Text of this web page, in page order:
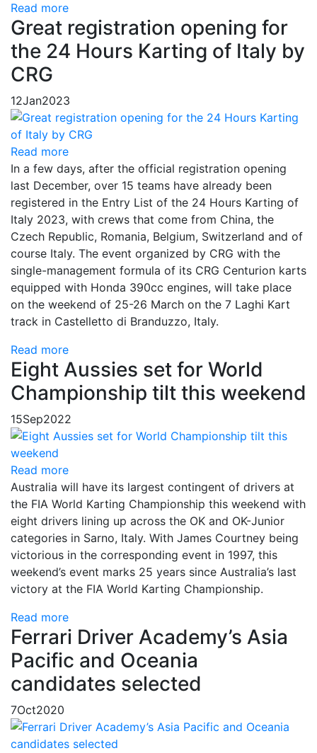
Read more
Great registration opening for
the 24 Hours Karting of Italy by
CRG
12Jan2023
Read more
In a few days, after the official registration opening
last December, over 15 teams have already been
registered in the Entry List of the 24 Hours Karting of
Italy 2023, with crews that come from China, the
Czech Republic, Romania, Belgium, Switzerland and of
course Italy. The event organized by CRG with the
single-management formula of its CRG Centurion karts
equipped with Honda 390cc engines, will take place
on the weekend of 25-26 March on the 7 Laghi Kart
track in Castelletto di Branduzzo, Italy.
Read more
Eight Aussies set for World
Championship tilt this weekend
15Sep2022
Read more
Australia will have its largest contingent of drivers at
the FIA World Karting Championship this weekend with
eight drivers lining up across the OK and OK-Junior
categories in Sarno, Italy. With James Courtney being
victorious in the corresponding event in 1997, this
weekend’s event marks 25 years since Australia’s last
victory at the FIA World Karting Championship.
Read more
Ferrari Driver Academy’s Asia
Pacific and Oceania
candidates selected
7Oct2020